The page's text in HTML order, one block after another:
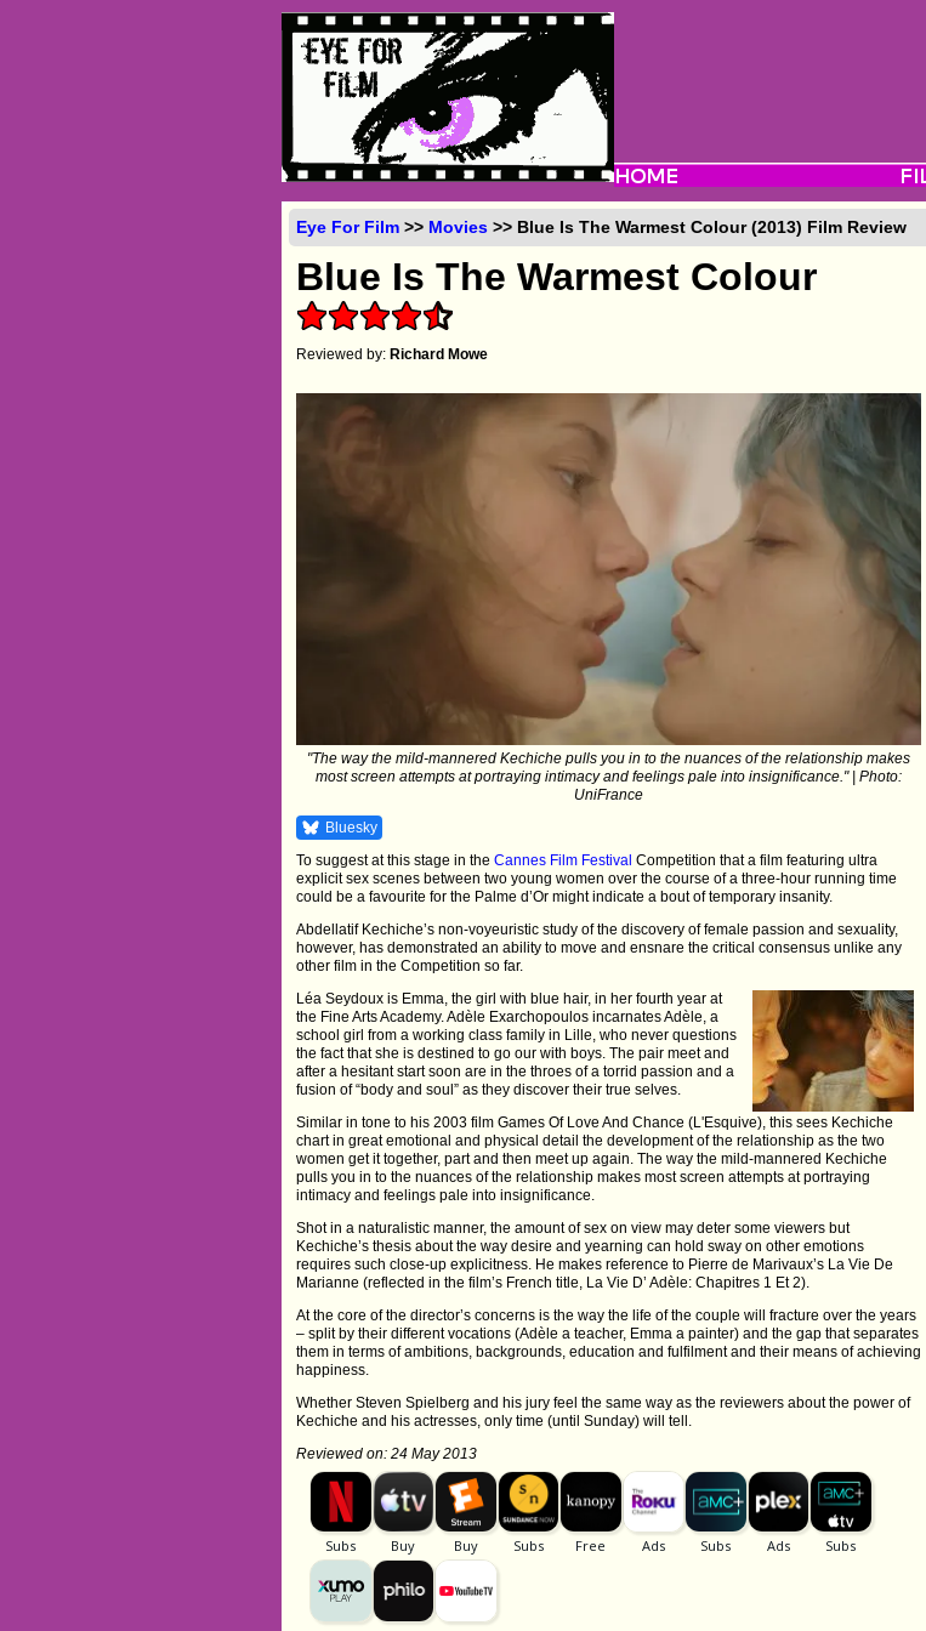
Eye For Film >> Movies >> Blue Is The Warmest Colour (2013) Film Review
Blue Is The Warmest Colour
Reviewed by:Richard Mowe
"The way the mild-mannered Kechiche pulls you in to the nuances of the relationship makes
most screen attempts at portraying intimacy and feelings pale into insignificance." | Photo:
UniFrance
Bluesky
To suggest at this stage in theCannes Film Festival Competition that a film featuring ultra
explicit sex scenes between two young women over the course of a three-hour running time
could be a favourite for the Palme d’Or might indicate a bout of temporary insanity.
Abdellatif Kechiche’s non-voyeuristic study of the discovery of female passion and sexuality,
however, has demonstrated an ability to move and ensnare the critical consensus unlike any
other film in the Competition so far.
Léa Seydoux is Emma, the girl with blue hair, in her fourth year at
the Fine Arts Academy. Adèle Exarchopoulos incarnates Adèle, a
school girl from a working class family in Lille, who never questions
the fact that she is destined to go our with boys. The pair meet and
after a hesitant start soon are in the throes of a torrid passion and a
fusion of “body and soul” as they discover their true selves.
Similar in tone to his 2003 film Games Of Love And Chance (L'Esquive), this sees Kechiche
chart in great emotional and physical detail the development of the relationship as the two
women get it together, part and then meet up again. The way the mild-mannered Kechiche
pulls you in to the nuances of the relationship makes most screen attempts at portraying
intimacy and feelings pale into insignificance.
Shot in a naturalistic manner, the amount of sex on view may deter some viewers but
Kechiche’s thesis about the way desire and yearning can hold sway on other emotions
requires such close-up explicitness. He makes reference to Pierre de Marivaux’s La Vie De
Marianne (reflected in the film’s French title, La Vie D’ Adèle: Chapitres 1 Et 2).
At the core of the director’s concerns is the way the life of the couple will fracture over the years
– split by their different vocations (Adèle a teacher, Emma a painter) and the gap that separates
them in terms of ambitions, backgrounds, education and fulfilment and their means of achieving
happiness.
Whether Steven Spielberg and his jury feel the same way as the reviewers about the power of
Kechiche and his actresses, only time (until Sunday) will tell.
Reviewed on: 24 May 2013